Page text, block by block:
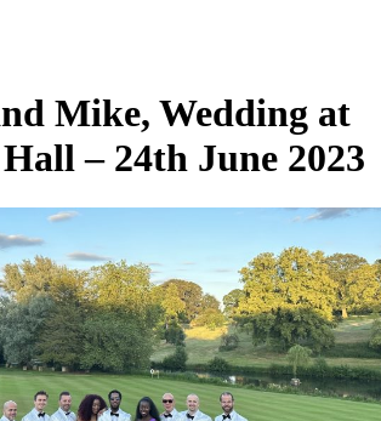
Mike, Wedding at
– 24th June 2023